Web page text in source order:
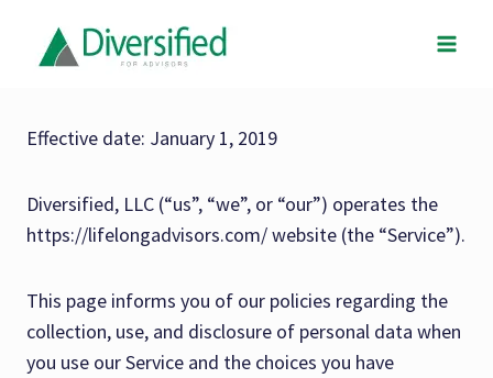
content
Effective date: January 1, 2019
Diversified, LLC (“us”, “we”, or “our”) operates the
https://lifelongadvisors.com/ website (the “Service”).
This page informs you of our policies regarding the
collection, use, and disclosure of personal data when
you use our Service and the choices you have